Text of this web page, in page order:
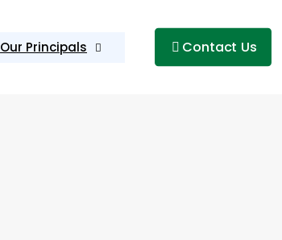
Our Principals Contact Us